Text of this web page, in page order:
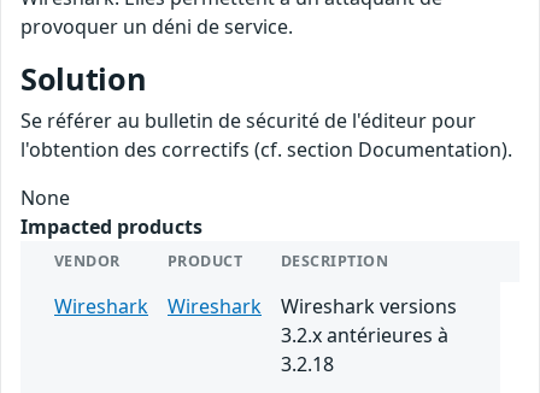
provoquer un déni de service.
Solution
Se référer au bulletin de sécurité de l'éditeur pour
l'obtention des correctifs (cf. section Documentation).
None
Impacted products
VENDOR PRODUCT DESCRIPTION
Wireshark Wireshark
Wireshark versions
3.2.x antérieures à
3.2.18